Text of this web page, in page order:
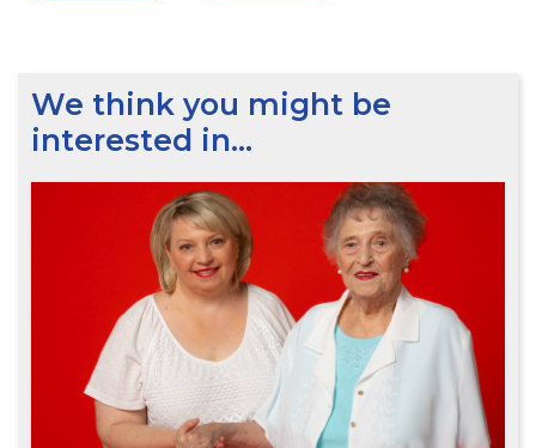
We think you might be
interested in…